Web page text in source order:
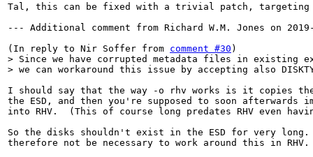
Tal, this can be fixed with a trivial patch,
--- Additional comment from Richard W.M. Jones on
(In reply to Nir Soffer from comment #30
> Since we have corrupted metadata files in existing
> we can workaround this issue by accepting also
I should say that the way -o rhv works is it copies
the ESD, and then you're supposed to soon afterwards
into RHV.  (This of course long predates RHV even
So the disks shouldn't exist in the ESD for very
therefore not be necessary to work around this in RHV.